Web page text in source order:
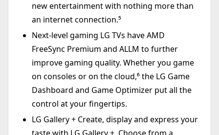
new entertainment with nothing more than
an internet connection.⁵
Next-level gaming LG TVs have AMD
FreeSync Premium and ALLM to further
improve gaming quality. Whether you game
on consoles or on the cloud,⁶ the LG Game
Dashboard and Game Optimizer put all the
control at your fingertips.
LG Gallery + Create, display and express your